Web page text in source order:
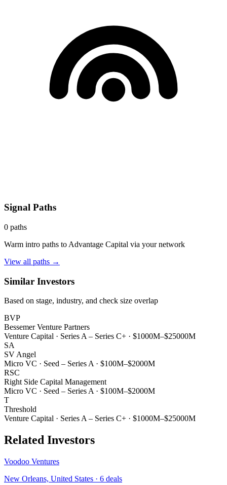
Signal Paths
0 paths
Warm intro paths to Advantage Capital via your network
View all paths →
Similar Investors
Based on stage, industry, and check size overlap
BVP
Bessemer Venture Partners
Venture Capital · Series A – Series C+ · $1000M–$25000M
SA
SV Angel
Micro VC · Seed – Series A · $100M–$2000M
RSC
Right Side Capital Management
Micro VC · Seed – Series A · $100M–$2000M
T
Threshold
Venture Capital · Series A – Series C+ · $1000M–$25000M
Related Investors
Voodoo Ventures
New Orleans, United States · 6 deals